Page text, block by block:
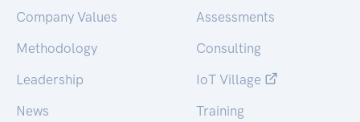
Company Values
Methodology
Leadership
News
Assessments
Consulting
IoT Village
Training